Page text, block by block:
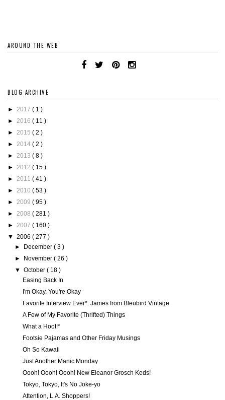
AROUND THE WEB
BLOG ARCHIVE
► 2017 ( 1 )
► 2016 ( 11 )
► 2015 ( 2 )
► 2014 ( 2 )
► 2013 ( 8 )
► 2012 ( 15 )
► 2011 ( 41 )
► 2010 ( 53 )
► 2009 ( 95 )
► 2008 ( 281 )
► 2007 ( 160 )
▼ 2006 ( 277 )
►
December( 3 )
►
November( 26 )
▼October( 18 )
Easing Back In
I'm Okay, You're Okay
Favorite Interview Ever*: James from Bleubird Vintage
A Few of My Favorite (Thrifted) Things
What a Hoot!*
Footsie Pajamas and Other Friday Musings
Oh So Kawaii
Just Another Manic Monday
Oooh! Oooh! Oooh! New Eleanor Grosch Keds!
Tokyo, Tokyo, It's No Joke-yo
Attention, L.A. Shoppers!